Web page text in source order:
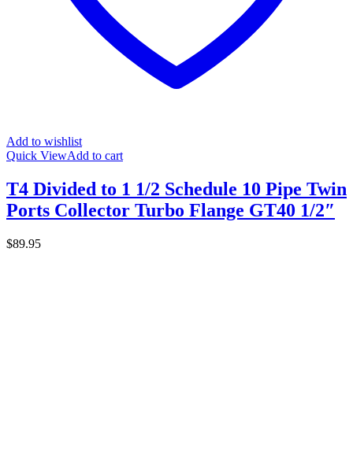
Add to wishlist
Quick ViewAdd to cart
T4 Divided to 1 1/2 Schedule 10 Pipe Twin
Ports Collector Turbo Flange GT40 1/2″
$89.95